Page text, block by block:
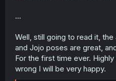
...
Well, still going to read it,
and Jojo poses are great,
For the first time ever.
wrong I will be very happy.